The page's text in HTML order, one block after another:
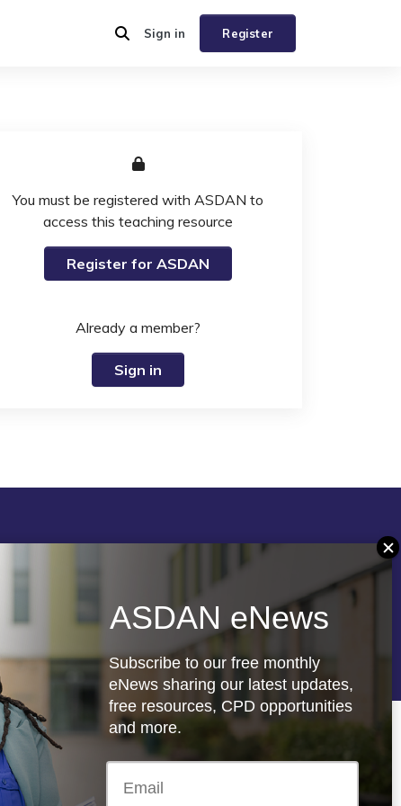
Register
Sign in
You must be registered with ASDAN to
access this teaching resource
Register for ASDAN
Already a member?
Sign in
Follow us
Registered charity: 1066927
ASDAN eNews
Subscribe to our free monthly
eNews sharing our latest updates,
free resources, CPD opportunities
and more.